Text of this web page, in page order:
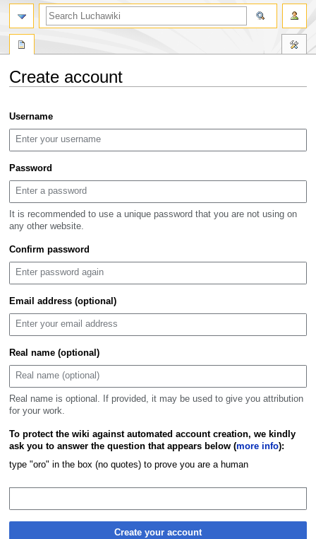
Create account
to
navigation
to
search
Username
Password
It is recommended to use a unique password that you are not using on
any other website.
Confirm password
Email address (optional)
Real name (optional)
Real name is optional. If provided, it may be used to give you attribution
for your work.
To protect the wiki against automated account creation, we kindly
ask you to answer the question that appears below (more info):
type "oro" in the box (no quotes) to prove you are a human
Create your account
search